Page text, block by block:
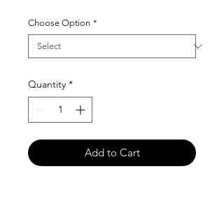
Choose Option *
Quantity *
Add to Cart